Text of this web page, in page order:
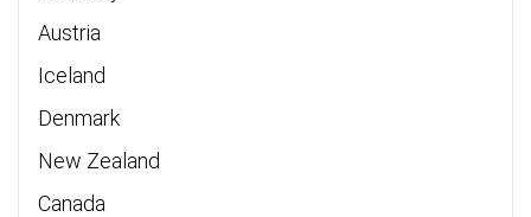
Austria
Iceland
Denmark
New Zealand
Canada